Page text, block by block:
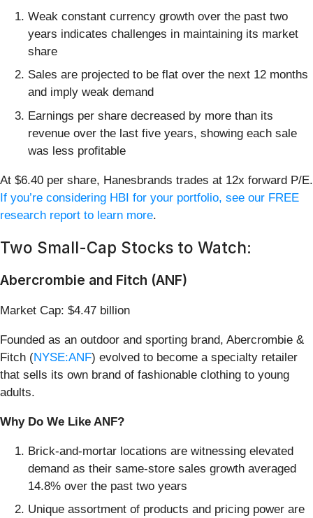
Weak constant currency growth over the past two
years indicates challenges in maintaining its market
share
Sales are projected to be flat over the next 12 months
and imply weak demand
Earnings per share decreased by more than its
revenue over the last five years, showing each sale
was less profitable
At $6.40 per share, Hanesbrands trades at 12x forward P/E.
If you’re considering HBI for your portfolio, see our FREE
research report to learn more.
Two Small-Cap Stocks to Watch:
Abercrombie and Fitch (ANF)
Market Cap: $4.47 billion
Founded as an outdoor and sporting brand, Abercrombie &
Fitch (NYSE:ANF) evolved to become a specialty retailer
that sells its own brand of fashionable clothing to young
adults.
Why Do We Like ANF?
Brick-and-mortar locations are witnessing elevated
demand as their same-store sales growth averaged
14.8% over the past two years
Unique assortment of products and pricing power are